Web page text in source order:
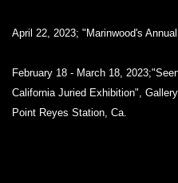
April 22, 2023; "Marinwood's
February 18 - March 18,
California Juried Exhibition",
Point Reyes Station, Ca.